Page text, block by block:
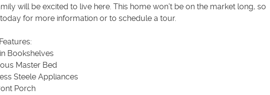
will be excited to live here. This home won’t be on the market long, so
for more information or to schedule a tour.
Bookshelves
Master Bed
Steele Appliances
Porch